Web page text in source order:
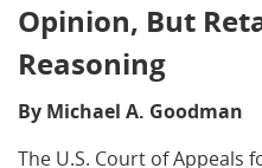
Opinion, But
Reasoning
By Michael A. Goodman
The U.S. Court of Appeals